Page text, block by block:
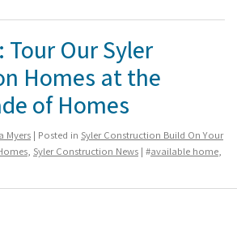
Tour Our Syler
Homes at the
of Homes
Myers | Posted in Syler Construction Build On Your
, Syler Construction News | #available home,